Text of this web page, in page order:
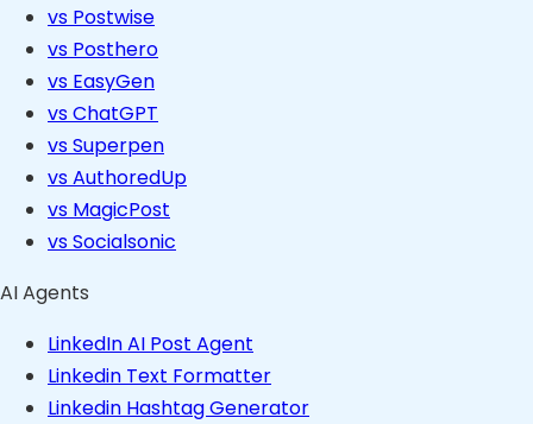
vs Postwise
vs Posthero
vs EasyGen
vs ChatGPT
vs Superpen
vs AuthoredUp
vs MagicPost
vs Socialsonic
AI Agents
LinkedIn AI Post Agent
Linkedin Text Formatter
Linkedin Hashtag Generator